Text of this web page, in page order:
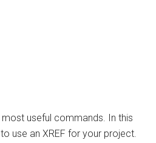
most useful commands. In this
use an XREF for your project.